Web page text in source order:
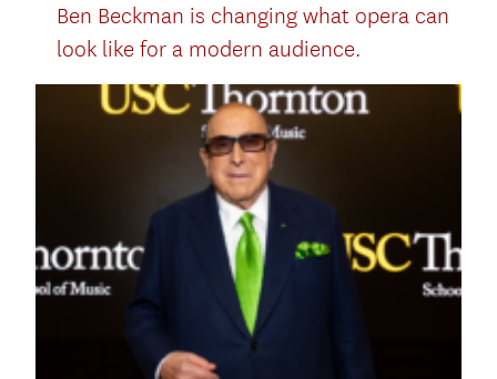
Ben Beckman is changing what opera can
look like for a modern audience.